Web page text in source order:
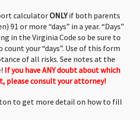
Online Calculator
calculatorONLYif both parents
91 or more “days” in a year. “Days”
in the Virginia Code so be sure to
your “days”. Use of this form
of all risks. See notes at the
If you have ANY doubt about which
please consult your attorney!
to get more detail on how to fill